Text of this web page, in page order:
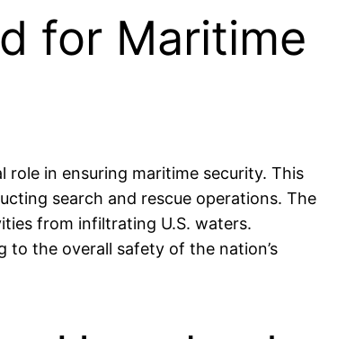
for Maritime
role in ensuring maritime security. This
search and rescue operations. The
from infiltrating U.S. waters.
the overall safety of the nation’s